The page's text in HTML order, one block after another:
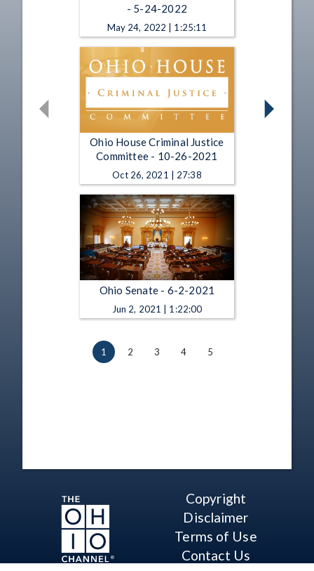
- 5-24-2022
May 24, 2022 | 1:25:11
Ohio House Criminal Justice
Committee - 10-26-2021
Oct 26, 2021 | 27:38
Ohio Senate - 6-2-2021
Jun 2, 2021 | 1:22:00
1 2 3 4 5
Copyright
Disclaimer
Terms of Use
Contact Us